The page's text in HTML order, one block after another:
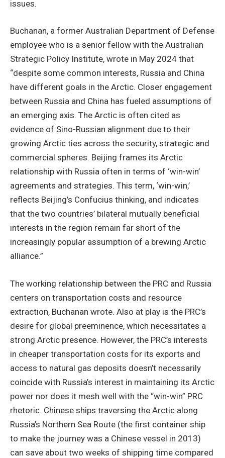
issues.
Buchanan, a former Australian Department of Defense
employee who is a senior fellow with the Australian
Strategic Policy Institute, wrote in May 2024 that
“despite some common interests, Russia and China
have different goals in the Arctic. Closer engagement
between Russia and China has fueled assumptions of
an emerging axis. The Arctic is often cited as
evidence of Sino-Russian alignment due to their
growing Arctic ties across the security, strategic and
commercial spheres. Beijing frames its Arctic
relationship with Russia often in terms of ‘win-win’
agreements and strategies. This term, ‘win-win,’
reflects Beijing’s Confucius thinking, and indicates
that the two countries’ bilateral mutually beneficial
interests in the region remain far short of the
increasingly popular assumption of a brewing Arctic
alliance.”
The working relationship between the PRC and Russia
centers on transportation costs and resource
extraction, Buchanan wrote. Also at play is the PRC’s
desire for global preeminence, which necessitates a
strong Arctic presence. However, the PRC’s interests
in cheaper transportation costs for its exports and
access to natural gas deposits doesn’t necessarily
coincide with Russia’s interest in maintaining its Arctic
power nor does it mesh well with the “win-win” PRC
rhetoric. Chinese ships traversing the Arctic along
Russia’s Northern Sea Route (the first container ship
to make the journey was a Chinese vessel in 2013)
can save about two weeks of shipping time compared